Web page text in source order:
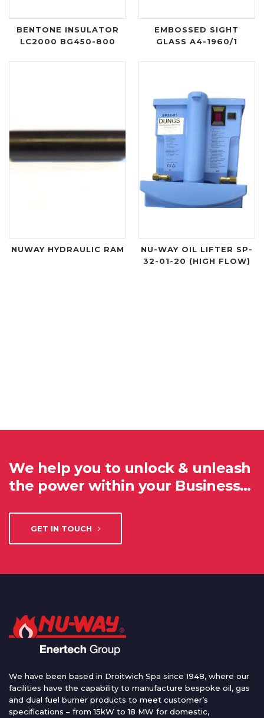
BENTONE INSULATOR
LC2000 BG450-800
EMBOSSED SIGHT
GLASS A4-1960/1
NUWAY HYDRAULIC RAM
NU-WAY OIL LIFTER SP-
32-01-20 (HIGH FLOW)
We help you to unlock & unleash
the power within your Business…
GET IN TOUCH
We have been based in Droitwich Spa since 1948, where our
facilities have the capability to manufacture bespoke oil, gas
and dual fuel burner products to meet customer’s
specifications – from 15kW to 18 MW for domestic,